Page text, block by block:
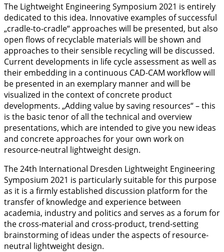
The Lightweight Engineering Symposium 2021 is entirely
dedicated to this idea. Innovative examples of successful
„cradle-to-cradle“ approaches will be presented, but also
open flows of recyclable materials will be shown and
approaches to their sensible recycling will be discussed.
Current developments in life cycle assessment as well as
their embedding in a continuous CAD-CAM workflow will
be presented in an exemplary manner and will be
visualized in the context of concrete product
developments. „Adding value by saving resources“ – this
is the basic tenor of all the technical and overview
presentations, which are intended to give you new ideas
and concrete approaches for your own work on
resource-neutral lightweight design.
The 24th International Dresden Lightweight Engineering
Symposium 2021 is particularly suitable for this purpose
as it is a firmly established discussion platform for the
transfer of knowledge and experience between
academia, industry and politics and serves as a forum for
the cross-material and cross-product, trend-setting
brainstorming of ideas under the aspects of resource-
neutral lightweight design.